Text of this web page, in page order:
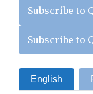
Subscribe to
Subscribe to
English